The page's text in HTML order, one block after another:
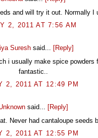
and will try it out. Normally I
2, 2011 AT 7:56 AM
Sureshsaid... [Reply]
i usually make spice powders
fantastic..
2, 2011 AT 12:49 PM
said... [Reply]
Never had cantaloupe seeds
2, 2011 AT 12:55 PM